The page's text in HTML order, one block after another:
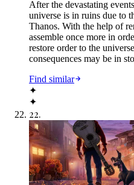
After the devastating
universe is in ruins due to
Thanos. With the help of
assemble once more in
restore order to the
consequences may be in
Find similar
✦
✦
22.